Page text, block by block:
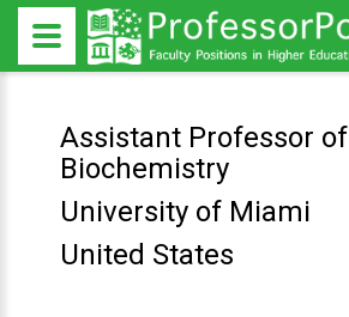
Assistant Professor of
Biochemistry
University of Miami
United States